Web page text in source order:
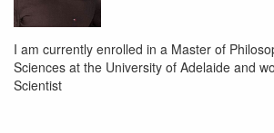
I am currently enrolled in a Master of
Sciences at the University of Adelaide and
Scientist